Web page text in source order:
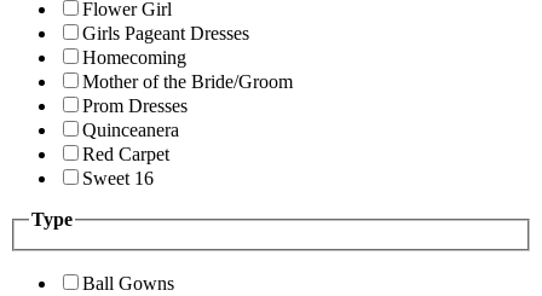
Flower Girl
Girls Pageant Dresses
Homecoming
Mother of the Bride/Groom
Prom Dresses
Quinceanera
Red Carpet
Sweet 16
Type
Ball Gowns